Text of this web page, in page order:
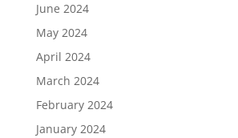
June 2024
May 2024
April 2024
March 2024
February 2024
January 2024